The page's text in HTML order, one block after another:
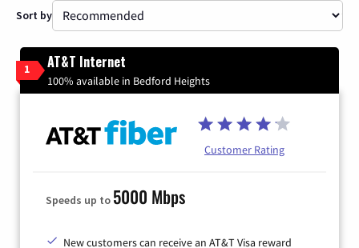
Sort by
1 AT&T Internet
100% available in Bedford Heights
Customer Rating
Speeds up to 5000 Mbps
New customers can receive an AT&T Visa reward